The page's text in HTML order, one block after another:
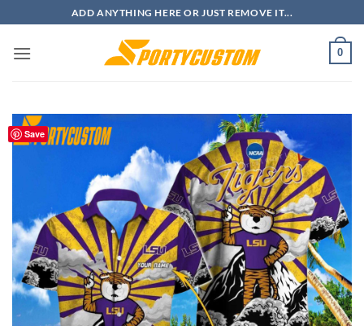
to
content
ADD ANYTHING HERE OR JUST REMOVE IT...
0
Save